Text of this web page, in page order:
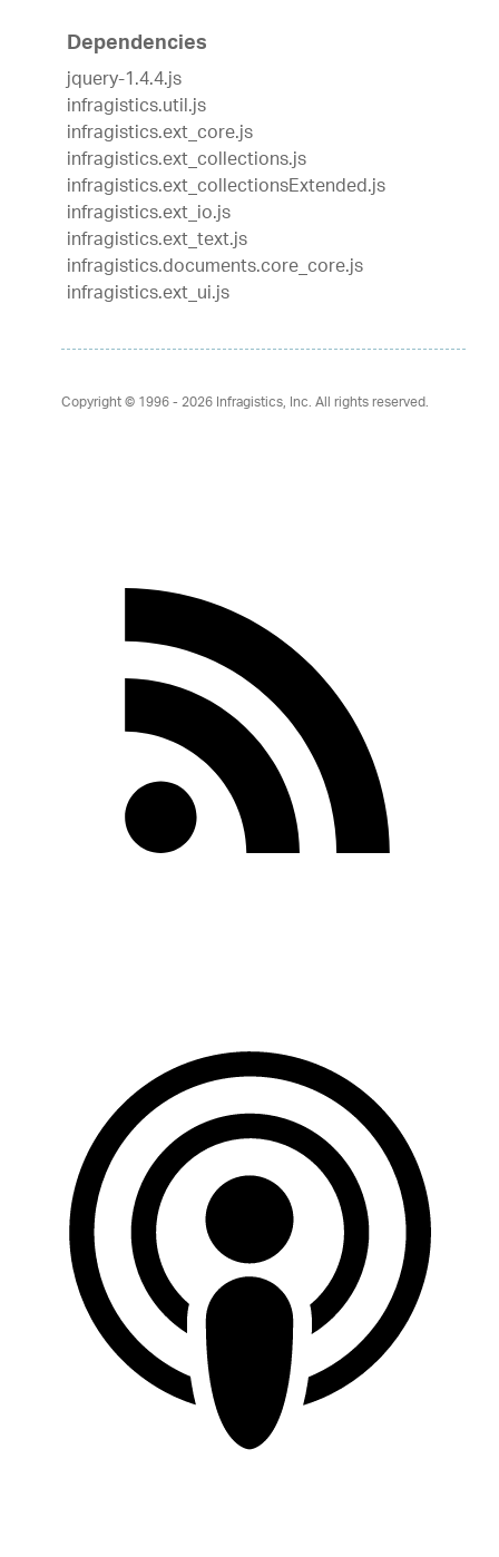
Dependencies
jquery-1.4.4.js
infragistics.util.js
infragistics.ext_core.js
infragistics.ext_collections.js
infragistics.ext_collectionsExtended.js
infragistics.ext_io.js
infragistics.ext_text.js
infragistics.documents.core_core.js
infragistics.ext_ui.js
Copyright © 1996 - 2026Infragistics, Inc. All rights reserved.